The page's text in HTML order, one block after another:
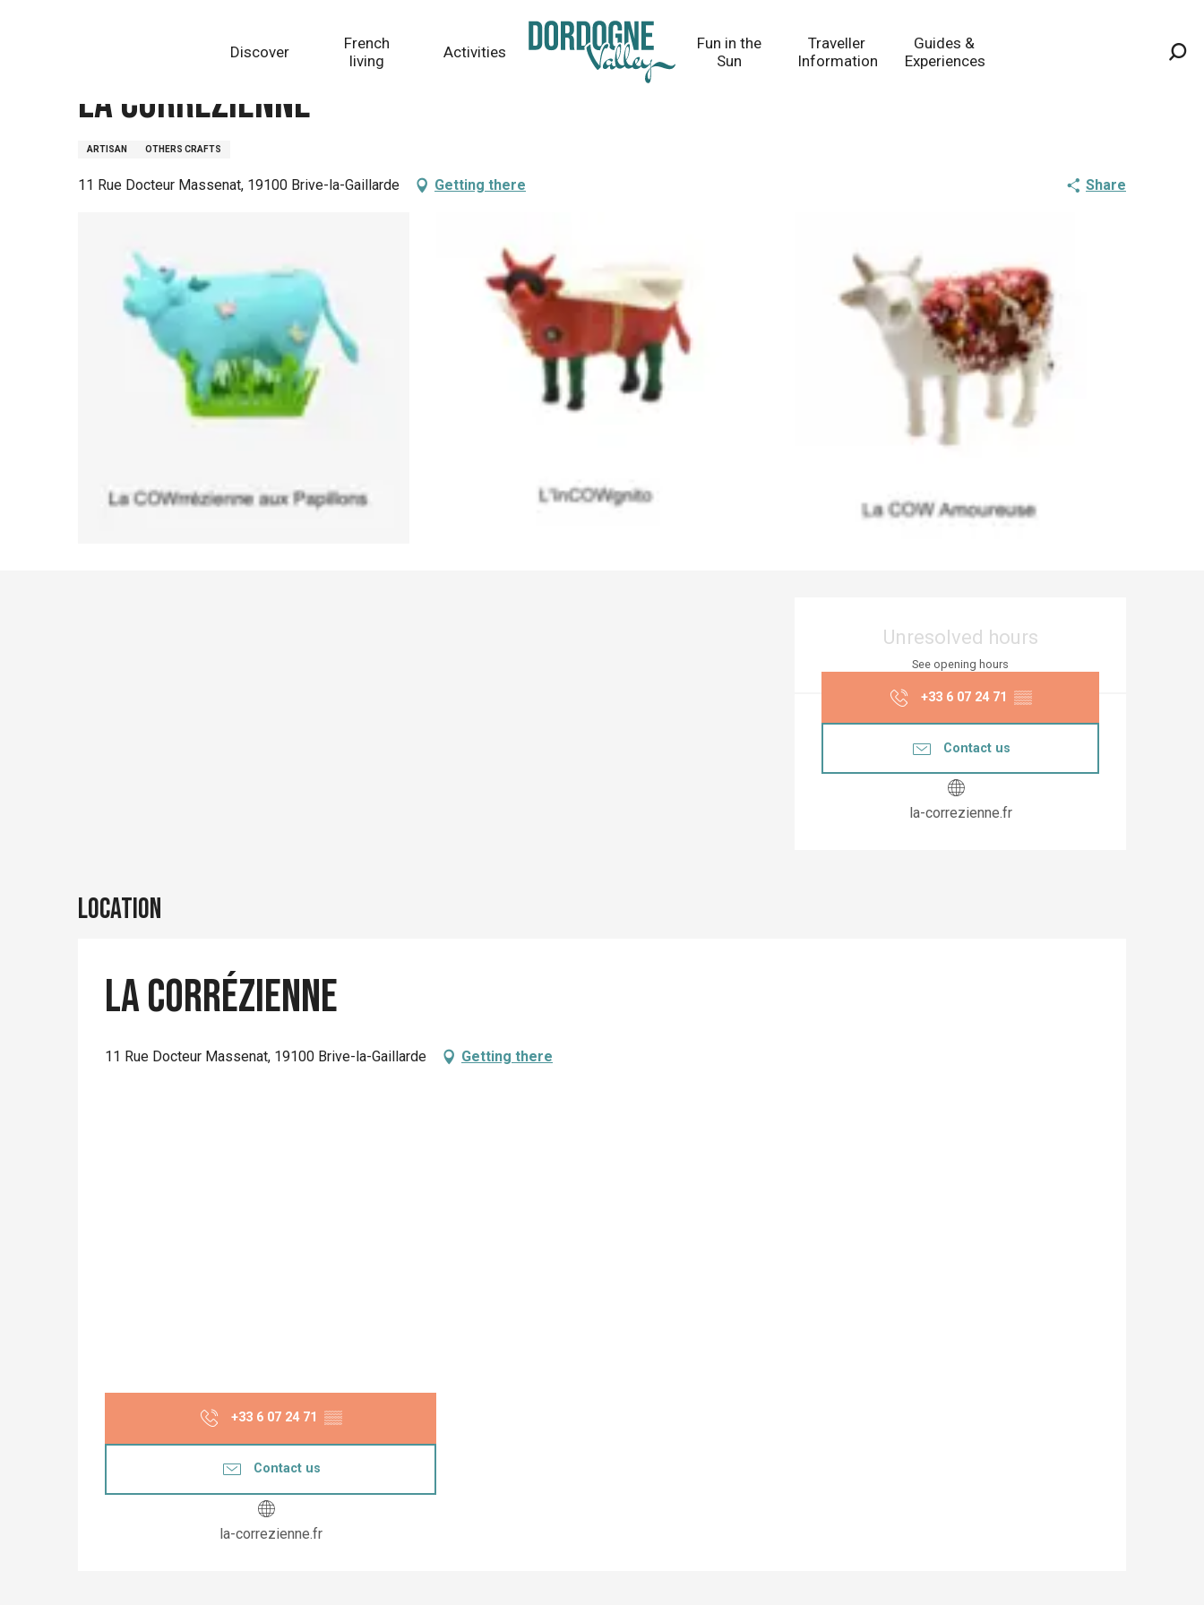
Discover
French
living
Activities
Fun in the
Sun
Traveller
Information
Guides &
Experiences
La Corrézienne
ARTISAN OTHERS CRAFTS
11 Rue Docteur Massenat, 19100 Brive-la-Gaillarde Getting there Share
Opening hours &
Unresolved hours
See opening hours
+33 6 07 24 71 ▒▒
Contact us
la-correzienne.fr
Location
La Corrézienne
11 Rue Docteur Massenat, 19100 Brive-la-Gaillarde Getting there
+33 6 07 24 71 ▒▒
Contact us
la-correzienne.fr